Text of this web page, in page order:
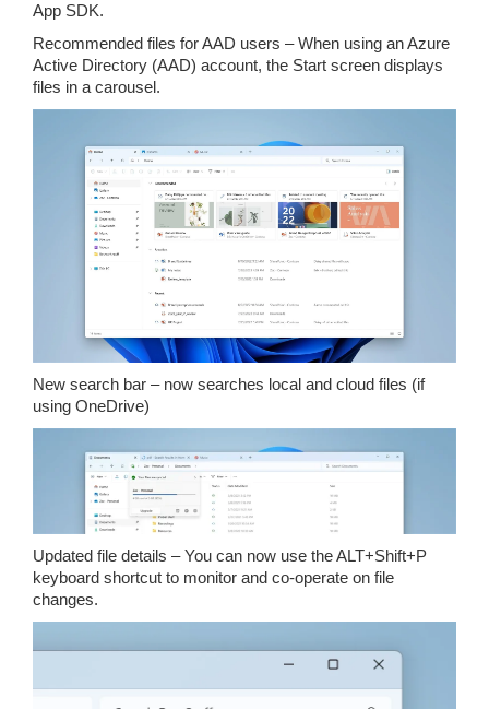
App SDK.
Recommended files for AAD users – When using an Azure
Active Directory (AAD) account, the Start screen displays
files in a carousel.
New search bar – now searches local and cloud files (if
using OneDrive)
Updated file details – You can now use the ALT+Shift+P
keyboard shortcut to monitor and co-operate on file
changes.